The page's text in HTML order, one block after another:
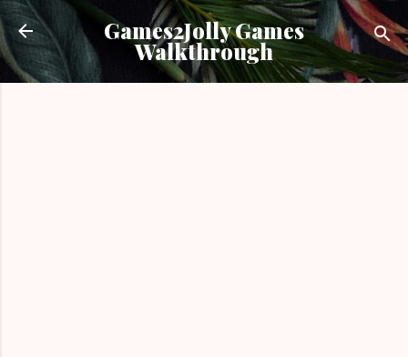
Skip to main content
Games2Jolly Games
Walkthrough